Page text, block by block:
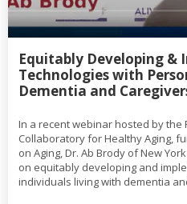
Equitably Developing &
Technologies with
Dementia and
In a recent webinar hosted by the
Collaboratory for Healthy Aging,
on Aging, Dr. Ab Brody of New
on equitably developing and
individuals living with dementia